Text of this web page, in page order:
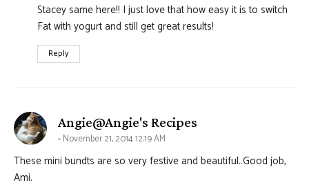
Stacey same here!! I just love that how easy it is to switch
Fat with yogurt and still get great results!
Reply
Angie@Angie's Recipes
November 21, 2014 12:19 AM
These mini bundts are so very festive and beautiful..Good job,
Ami.